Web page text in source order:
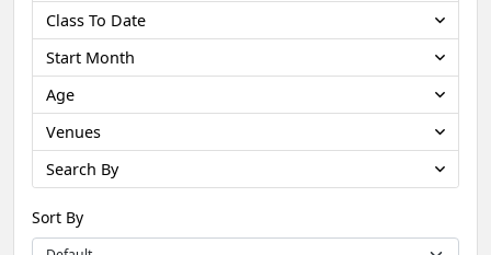
Class To Date
Start Month
Age
Venues
Search By
Sort By